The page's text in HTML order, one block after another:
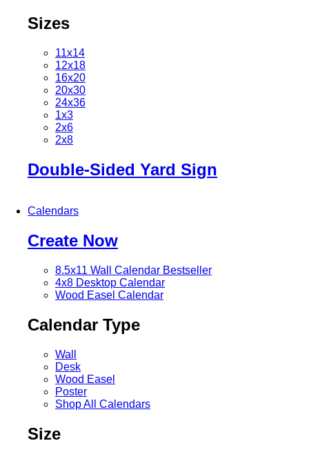
Sizes
11x14
12x18
16x20
20x30
24x36
1x3
2x6
2x8
Double-Sided Yard Sign
Calendars
Create Now
8.5x11 Wall Calendar Bestseller
4x8 Desktop Calendar
Wood Easel Calendar
Calendar Type
Wall
Desk
Wood Easel
Poster
Shop All Calendars
Size